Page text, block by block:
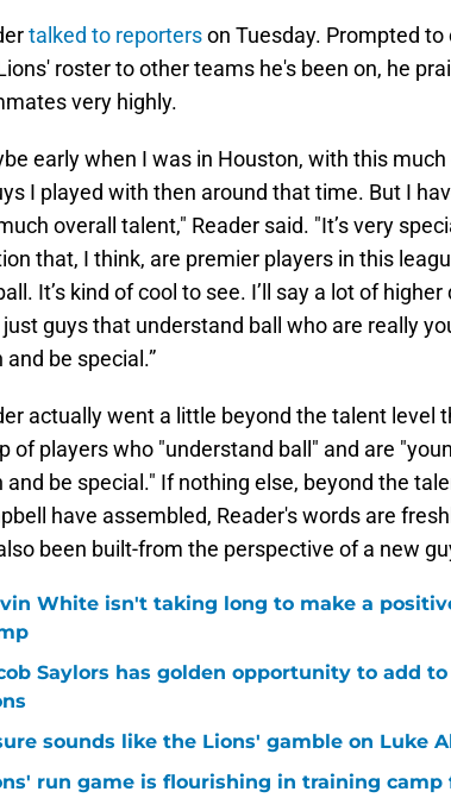
talked to reporterson Tuesday. Prompted
roster to other teams he's been on, he
very highly.
early when I was in Houston, with this
I played with then around that time. But I
overall talent," Reader said. "It’s very
that, I think, are premier players in this
It’s kind of cool to see. I’ll say a lot of
just guys that understand ball who are really
and be special.”
actually went a little beyond the talent level
of players who "understand ball" and are
and be special." If nothing else, beyond the
have assembled, Reader's words are
been built-from the perspective of a new
White isn't taking long to make a
Saylors has golden opportunity to add
sounds like the Lions' gamble on Luke
run game is flourishing in training camp